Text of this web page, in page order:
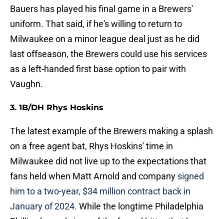
Bauers has played his final game in a Brewers'
uniform. That said, if he's willing to return to
Milwaukee on a minor league deal just as he did
last offseason, the Brewers could use his services
as a left-handed first base option to pair with
Vaughn.
3. 1B/DH Rhys Hoskins
The latest example of the Brewers making a splash
on a free agent bat, Rhys Hoskins' time in
Milwaukee did not live up to the expectations that
fans held when Matt Arnold and company signed
him to a two-year, $34 million contract back in
January of 2024. While the longtime Philadelphia